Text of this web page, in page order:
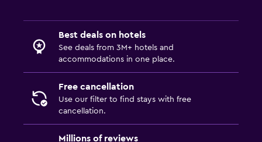
Best deals on hotels
See deals from 3M+ hotels and
accommodations in one place.
Free cancellation
Use our filter to find stays with free
cancellation.
Millions of reviews